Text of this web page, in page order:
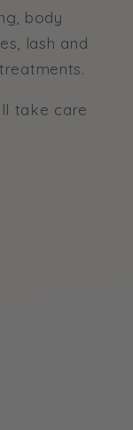
body
lash and
take care